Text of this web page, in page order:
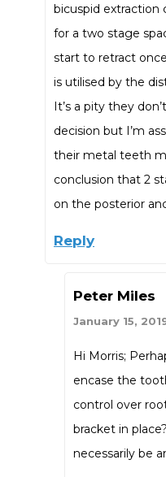
bicuspid extraction
for a two stage
start to retract
is utilised by the
It’s a pity they
decision but I’m
their metal teeth
conclusion that 2
on the posterior
Reply
Peter Miles
January 15,
Hi Morris;
encase the
control over
bracket in
necessarily be